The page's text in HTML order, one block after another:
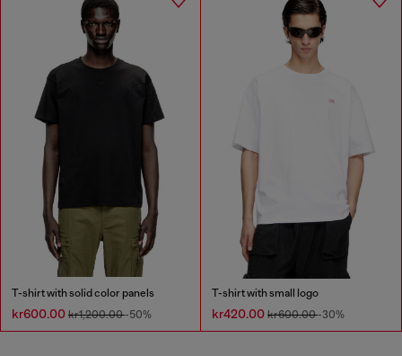
T-shirt with solid color panels
kr600.00 kr1,200.00-50%
T-shirt with small logo
kr420.00 kr600.00-30%